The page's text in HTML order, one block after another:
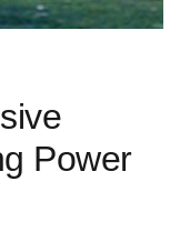
Power